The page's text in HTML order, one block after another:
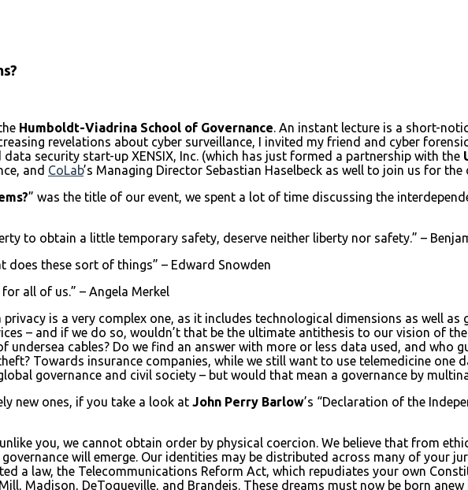
Humboldt-Viadrina School of Governance. An instant lecture is a short-
revelations about cyber surveillance, I invited my friend and cyber
data security start-up XENSIX, Inc. (which has just formed a partnership with the
and CoLab’s Managing Director Sebastian Haselbeck as well to join us for
” was the title of our event, we spent a lot of time discussing the
to obtain a little temporary safety, deserve neither liberty nor safety.” –
does these sort of things” – Edward Snowden
all of us.” – Angela Merkel
is a very complex one, as it includes technological dimensions as well as
– and if we do so, wouldn’t that be the ultimate antithesis to our vision of the
cables? Do we find an answer with more or less data used, and who
Towards insurance companies, while we still want to use telemedicine one
governance and civil society – but would that mean a governance by
new ones, if you take a look at John Perry Barlow’s “Declaration of the
you, we cannot obtain order by physical coercion. We believe that from
will emerge. Our identities may be distributed across many of your
a law, the Telecommunications Reform Act, which repudiates your own
Madison, DeToqueville, and Brandeis. These dreams must now be born